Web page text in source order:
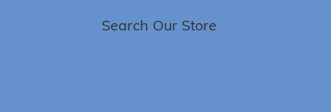
Search Our Store